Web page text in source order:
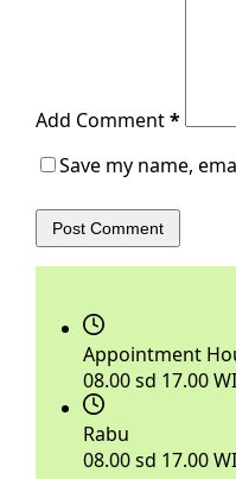
Add Comment*
Save my name,
Post Comment
Appointment
08.00 sd 17.00
Rabu
08.00 sd 17.00